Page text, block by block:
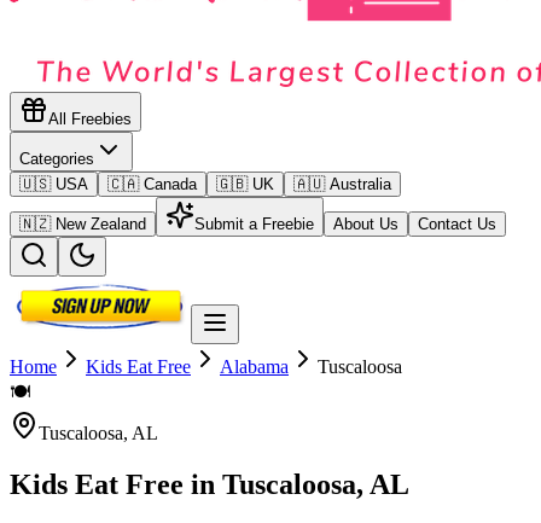
All Freebies
Categories
🇺🇸 USA
🇨🇦 Canada 🇬🇧 UK 🇦🇺 Australia
🇳🇿 New Zealand Submit a Freebie About Us Contact Us
Home Kids Eat Free Alabama
Tuscaloosa
🍽️
Tuscaloosa, AL
Kids Eat Free in Tuscaloosa, AL